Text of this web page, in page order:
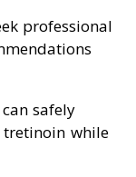
professional
safely
tretinoin while